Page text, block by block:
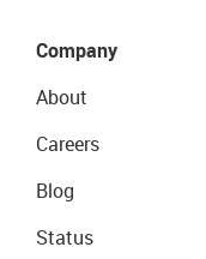
Company
About
Careers
Blog
Status